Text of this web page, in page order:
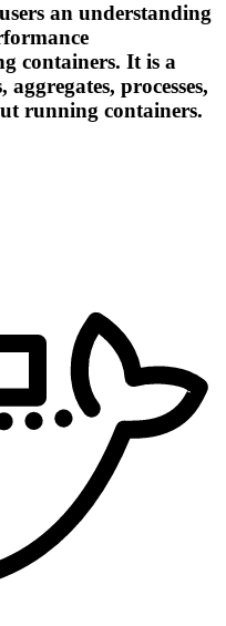
an understanding
containers. It is a
processes,
running containers.